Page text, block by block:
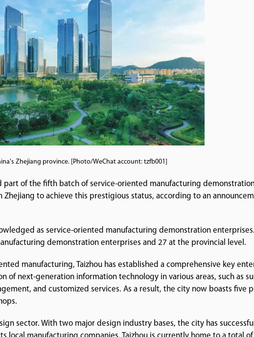
Zhejiang province. [Photo/WeChat account: tzfb001]
part of the fifth batch of service-oriented manufacturing
Zhejiang to achieve this prestigious status, according to an
as service-oriented manufacturing demonstration
demonstration enterprises and 27 at the provincial level.
manufacturing, Taizhou has established a comprehensive key
of next-generation information technology in various areas, such as
and customized services. As a result, the city now boasts five
sector. With two major design industry bases, the city has